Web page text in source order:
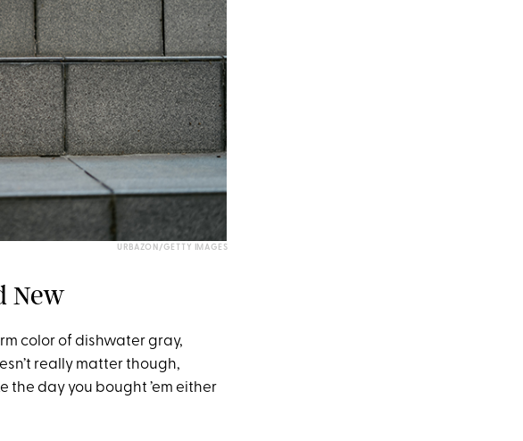
URBAZON/GETTY IMAGES
New
color of dishwater gray,
really matter though,
the day you bought ’em either